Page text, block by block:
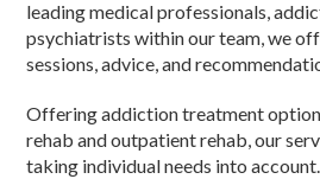
leading medical professionals,
psychiatrists within our team, we
sessions, advice, and
Offering addiction treatment
rehab and outpatient rehab, our
taking individual needs into